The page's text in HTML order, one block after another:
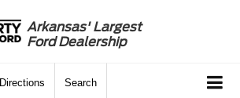
Arkansas' Largest
Ford Dealership
Directions Search